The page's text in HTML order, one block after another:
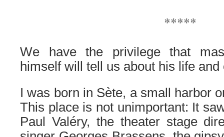
*****
We have the privilege that
himself will tell us about his life
I was born in Sète, a small harbor
This place is not unimportant: It
Paul Valéry, the theater stage